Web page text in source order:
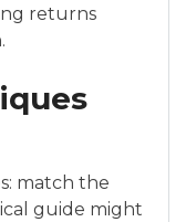
returns
match the
guide might